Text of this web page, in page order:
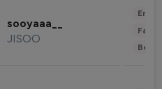
sooyaaa__
JISOO